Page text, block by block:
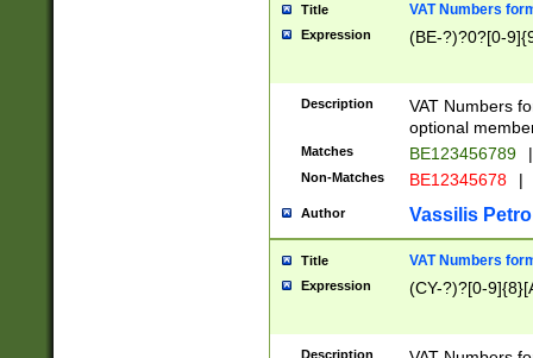
Title VAT Numbers
Expression (BE-?)?0?[0-
Description
VAT Numbers
optional
Matches BE123456789 |
Non-Matches BE12345678 |
Author Vassilis
Title VAT Numbers
Expression (CY-?)?[0-
Description